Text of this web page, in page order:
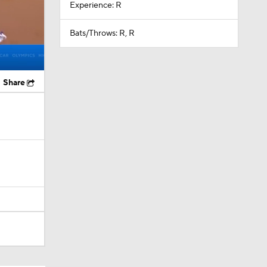
Share
Experience: R
Bats/Throws: R, R